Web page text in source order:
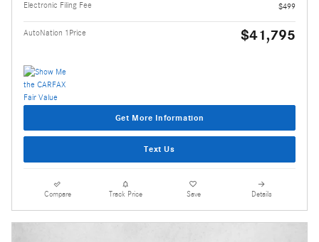
Electronic Filing Fee
$499
AutoNation 1Price $41,795
Get More Information
Text Us
Compare Track Price Save Details